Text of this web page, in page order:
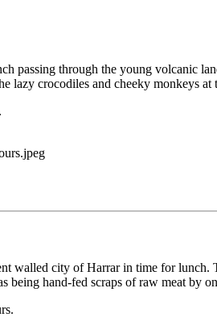
passing through the young volcanic
lazy crocodiles and cheeky monkeys at
walled city of Harrar in time for
being hand-fed scraps of raw meat by